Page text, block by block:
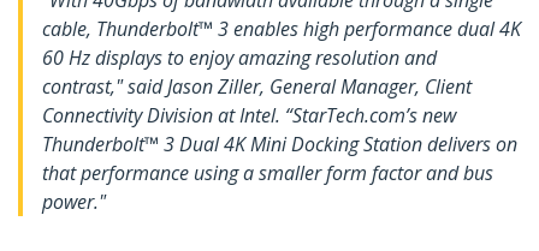
cable, Thunderbolt™ 3 enables high performance dual 4K
60 Hz displays to enjoy amazing resolution and
contrast," said Jason Ziller, General Manager, Client
Connectivity Division at Intel. “StarTech.com’s new
Thunderbolt™ 3 Dual 4K Mini Docking Station delivers on
that performance using a smaller form factor and bus
power."